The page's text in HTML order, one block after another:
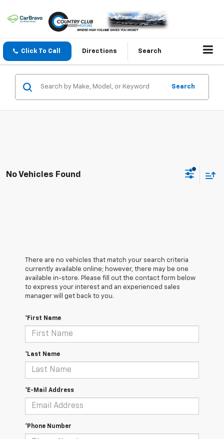
Click To Call Directions Search
Search
No Vehicles Found
There are no vehicles that match your search criteria
currently available online; however, there may be one
available in-store. Please fill out the contact form below
to express your interest and an experienced sales
manager will get back to you.
*First Name
*Last Name
*E-Mail Address
*Phone Number